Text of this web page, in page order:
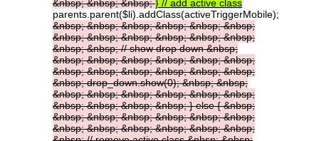
&nbsp;&nbsp;&nbsp;} // add active class
parents.parent($li).addClass(activeTriggerMobile);
&nbsp;&nbsp;&nbsp;&nbsp;&nbsp;&nbsp;
&nbsp;&nbsp;&nbsp;&nbsp;&nbsp;&nbsp;
&nbsp;&nbsp;//showdropdown&nbsp;
&nbsp;&nbsp;&nbsp;&nbsp;&nbsp;&nbsp;
&nbsp;&nbsp;&nbsp;&nbsp;&nbsp;&nbsp;
&nbsp;drop_down.show(0);&nbsp;&nbsp;
&nbsp;&nbsp;&nbsp;&nbsp;&nbsp;&nbsp;
&nbsp;&nbsp;&nbsp;&nbsp;}else{&nbsp;
&nbsp;&nbsp;&nbsp;&nbsp;&nbsp;&nbsp;
&nbsp;&nbsp;&nbsp;&nbsp;&nbsp;&nbsp;